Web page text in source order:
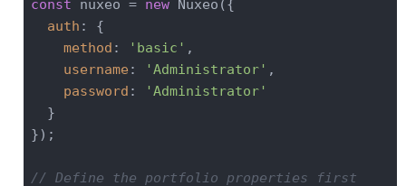
const nuxeo = new Nuxeo({
auth : {
method : 'basic' ,
username : 'Administrator' ,
password :
'Administrator'
  }
});
// Define the portfolio properties first